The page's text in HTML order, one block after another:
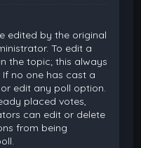
edited by the original
To edit a
the topic; this always
no one has cast a
edit any poll option.
placed votes,
can edit or delete
from being